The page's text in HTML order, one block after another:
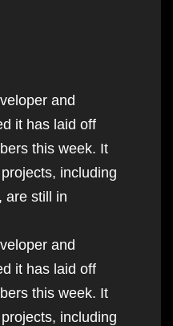
and
it has laid off
this week. It
including
are still in
and
it has laid off
this week. It
including